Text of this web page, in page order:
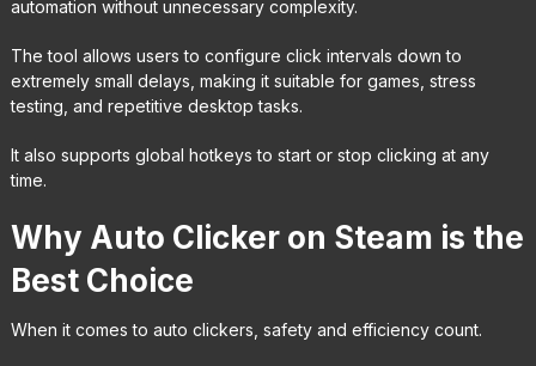
automation without unnecessary complexity.
The tool allows users to configure click intervals down to
extremely small delays, making it suitable for games, stress
testing, and repetitive desktop tasks.
It also supports global hotkeys to start or stop clicking at any
time.
Why Auto Clicker on Steam is the
Best Choice
When it comes to auto clickers, safety and efficiency count.